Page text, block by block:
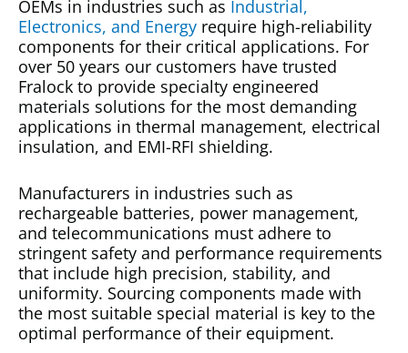
OEMs in industries such as Industrial,
Electronics, and Energy require high-reliability
components for their critical applications. For
over 50 years our customers have trusted
Fralock to provide specialty engineered
materials solutions for the most demanding
applications in thermal management, electrical
insulation, and EMI-RFI shielding.
Manufacturers in industries such as
rechargeable batteries, power management,
and telecommunications must adhere to
stringent safety and performance requirements
that include high precision, stability, and
uniformity. Sourcing components made with
the most suitable special material is key to the
optimal performance of their equipment.